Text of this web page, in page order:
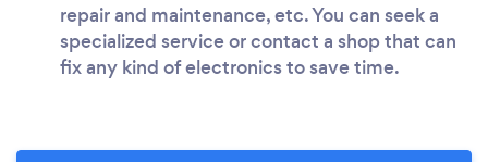
repair and maintenance, etc. You can seek a
specialized service or contact a shop that can
fix any kind of electronics to save time.